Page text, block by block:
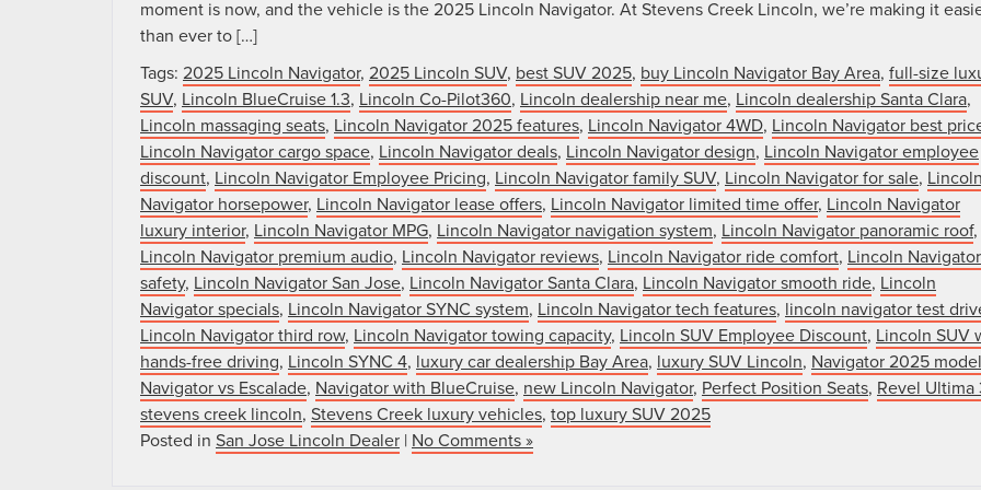
moment is now, and the vehicle is the 2025 Lincoln Navigator. At Stevens Creek Lincoln, we’re making it
than ever to […]
Tags: 2025 Lincoln Navigator, 2025 Lincoln SUV, best SUV 2025, buy Lincoln Navigator Bay Area, full-size
SUV, Lincoln BlueCruise 1.3, Lincoln Co-Pilot360, Lincoln dealership near me, Lincoln dealership Santa Clara,
Lincoln massaging seats, Lincoln Navigator 2025 features, Lincoln Navigator 4WD, Lincoln Navigator best
Lincoln Navigator cargo space, Lincoln Navigator deals, Lincoln Navigator design, Lincoln Navigator employee
discount, Lincoln Navigator Employee Pricing, Lincoln Navigator family SUV, Lincoln Navigator for sale, Lincoln
Navigator horsepower, Lincoln Navigator lease offers, Lincoln Navigator limited time offer, Lincoln Navigator
luxury interior, Lincoln Navigator MPG, Lincoln Navigator navigation system, Lincoln Navigator panoramic roof,
Lincoln Navigator premium audio, Lincoln Navigator reviews, Lincoln Navigator ride comfort, Lincoln Navigator
safety, Lincoln Navigator San Jose, Lincoln Navigator Santa Clara, Lincoln Navigator smooth ride, Lincoln
Navigator specials, Lincoln Navigator SYNC system, Lincoln Navigator tech features, lincoln navigator test
Lincoln Navigator third row, Lincoln Navigator towing capacity, Lincoln SUV Employee Discount, Lincoln SUV
hands-free driving, Lincoln SYNC 4, luxury car dealership Bay Area, luxury SUV Lincoln, Navigator 2025 model
Navigator vs Escalade, Navigator with BlueCruise, new Lincoln Navigator, Perfect Position Seats, Revel Ultima
stevens creek lincoln, Stevens Creek luxury vehicles, top luxury SUV 2025
Posted in San Jose Lincoln Dealer | No Comments »